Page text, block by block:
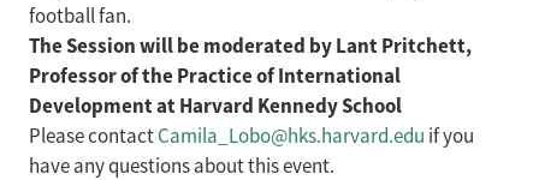
football fan.
The Session will be moderated by Lant Pritchett,
Professor of the Practice of International
Development at Harvard Kennedy School
Please contactCamila_Lobo@hks.harvard.edu if you
have any questions about this event.